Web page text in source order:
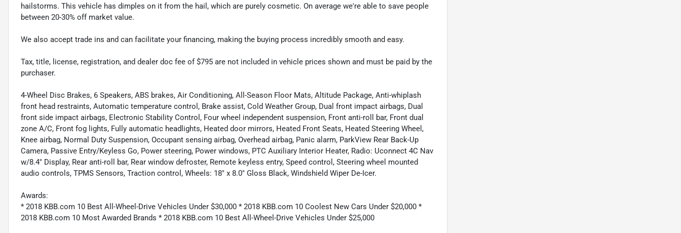
hailstorms. This vehicle has dimples on it from the hail, which are purely cosmetic. On average we're able to save people
between 20-30% off market value.
We also accept trade ins and can facilitate your financing, making the buying process incredibly smooth and easy.
Tax, title, license, registration, and dealer doc fee of $795 are not included in vehicle prices shown and must be paid by the
purchaser.
4-Wheel Disc Brakes, 6 Speakers, ABS brakes, Air Conditioning, All-Season Floor Mats, Altitude Package, Anti-whiplash
front head restraints, Automatic temperature control, Brake assist, Cold Weather Group, Dual front impact airbags, Dual
front side impact airbags, Electronic Stability Control, Four wheel independent suspension, Front anti-roll bar, Front dual
zone A/C, Front fog lights, Fully automatic headlights, Heated door mirrors, Heated Front Seats, Heated Steering Wheel,
Knee airbag, Normal Duty Suspension, Occupant sensing airbag, Overhead airbag, Panic alarm, ParkView Rear Back-Up
Camera, Passive Entry/Keyless Go, Power steering, Power windows, PTC Auxiliary Interior Heater, Radio: Uconnect 4C Nav
w/8.4" Display, Rear anti-roll bar, Rear window defroster, Remote keyless entry, Speed control, Steering wheel mounted
audio controls, TPMS Sensors, Traction control, Wheels: 18" x 8.0" Gloss Black, Windshield Wiper De-Icer.
Awards:
* 2018 KBB.com 10 Best All-Wheel-Drive Vehicles Under $30,000 * 2018 KBB.com 10 Coolest New Cars Under $20,000 *
2018 KBB.com 10 Most Awarded Brands * 2018 KBB.com 10 Best All-Wheel-Drive Vehicles Under $25,000